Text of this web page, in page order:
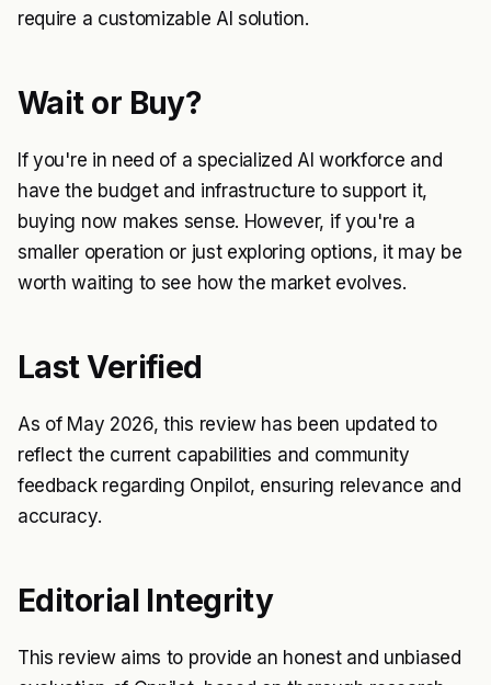
require a customizable AI solution.
Wait or Buy?
If you're in need of a specialized AI workforce and
have the budget and infrastructure to support it,
buying now makes sense. However, if you're a
smaller operation or just exploring options, it may be
worth waiting to see how the market evolves.
Last Verified
As of May 2026, this review has been updated to
reflect the current capabilities and community
feedback regarding Onpilot, ensuring relevance and
accuracy.
Editorial Integrity
This review aims to provide an honest and unbiased